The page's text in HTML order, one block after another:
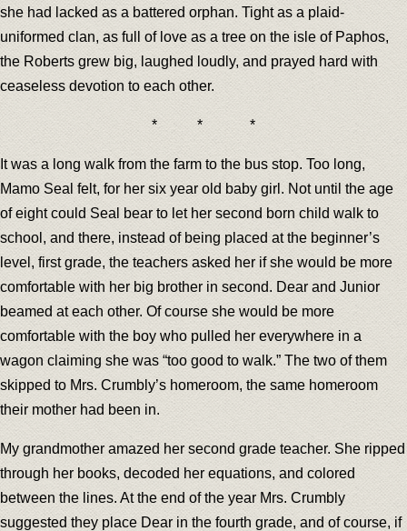
she had lacked as a battered orphan. Tight as a plaid-
uniformed clan, as full of love as a tree on the isle of Paphos,
the Roberts grew big, laughed loudly, and prayed hard with
ceaseless devotion to each other.
* * *
It was a long walk from the farm to the bus stop. Too long,
Mamo Seal felt, for her six year old baby girl. Not until the age
of eight could Seal bear to let her second born child walk to
school, and there, instead of being placed at the beginner’s
level, first grade, the teachers asked her if she would be more
comfortable with her big brother in second. Dear and Junior
beamed at each other. Of course she would be more
comfortable with the boy who pulled her everywhere in a
wagon claiming she was “too good to walk.” The two of them
skipped to Mrs. Crumbly’s homeroom, the same homeroom
their mother had been in.
My grandmother amazed her second grade teacher. She ripped
through her books, decoded her equations, and colored
between the lines. At the end of the year Mrs. Crumbly
suggested they place Dear in the fourth grade, and of course, if